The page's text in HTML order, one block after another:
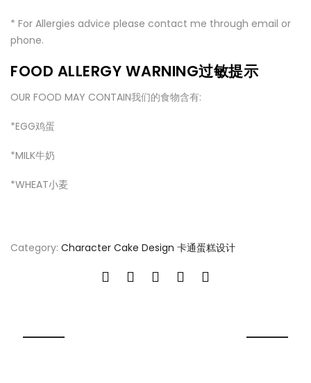
* For Allergies advice please contact me through email or
phone.
FOOD ALLERGY WARNING过敏提示
OUR FOOD MAY CONTAIN我们的食物含有:
*EGG鸡蛋
*MILK牛奶
*WHEAT小麦
Category: Character Cake Design 卡通蛋糕设计